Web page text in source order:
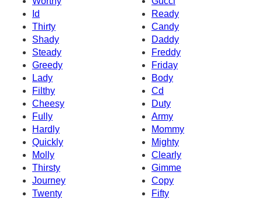
Id
Ready
Thirty
Candy
Shady
Daddy
Steady
Freddy
Greedy
Friday
Lady
Body
Filthy
Cd
Cheesy
Duty
Fully
Army
Hardly
Mommy
Quickly
Mighty
Molly
Clearly
Thirsty
Gimme
Journey
Copy
Twenty
Fifty